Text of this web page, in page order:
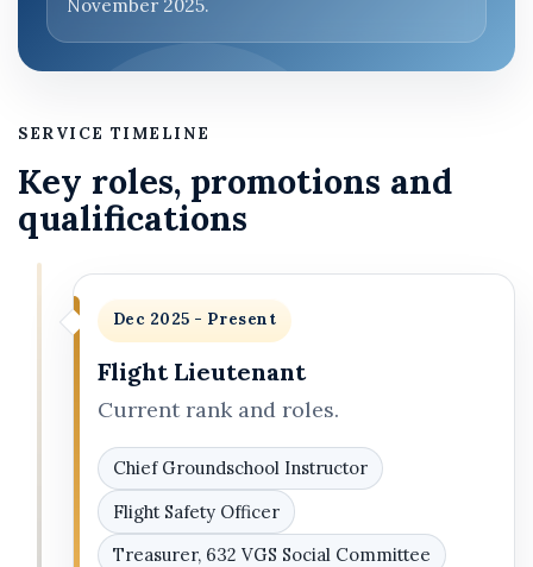
November 2025.
SERVICE TIMELINE
Key roles, promotions and
qualifications
Dec 2025 - Present
Flight Lieutenant
Current rank and roles.
Chief Groundschool Instructor
Flight Safety Officer
Treasurer, 632 VGS Social Committee